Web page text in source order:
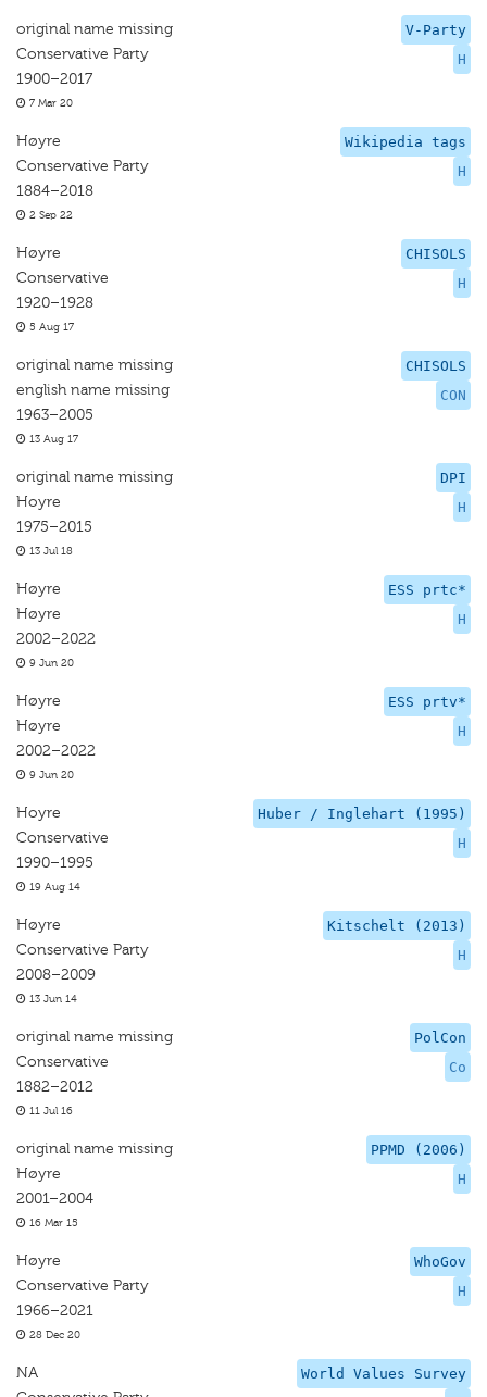
V-Party
H
original name missing
Conservative Party
1900–2017
7 Mar 20
Wikipedia tags
H
Høyre
Conservative Party
1884–2018
2 Sep 22
CHISOLS
H
Høyre
Conservative
1920–1928
5 Aug 17
CHISOLS
CON
original name missing
english name missing
1963–2005
13 Aug 17
DPI
H
original name missing
Hoyre
1975–2015
13 Jul 18
ESS prtc*
H
Høyre
Høyre
2002–2022
9 Jun 20
ESS prtv*
H
Høyre
Høyre
2002–2022
9 Jun 20
Huber / Inglehart (1995)
H
Hoyre
Conservative
1990–1995
19 Aug 14
Kitschelt (2013)
H
Høyre
Conservative Party
2008–2009
13 Jun 14
PolCon
Co
original name missing
Conservative
1882–2012
11 Jul 16
PPMD (2006)
H
original name missing
Høyre
2001–2004
16 Mar 15
WhoGov
H
Høyre
Conservative Party
1966–2021
28 Dec 20
World Values Survey
NA